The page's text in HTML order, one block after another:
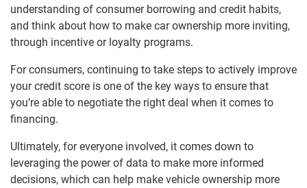
understanding of consumer borrowing and credit habits,
and think about how to make car ownership more inviting,
through incentive or loyalty programs.
For consumers, continuing to take steps to actively improve
your credit score is one of the key ways to ensure that
you’re able to negotiate the right deal when it comes to
financing.
Ultimately, for everyone involved, it comes down to
leveraging the power of data to make more informed
decisions, which can help make vehicle ownership more